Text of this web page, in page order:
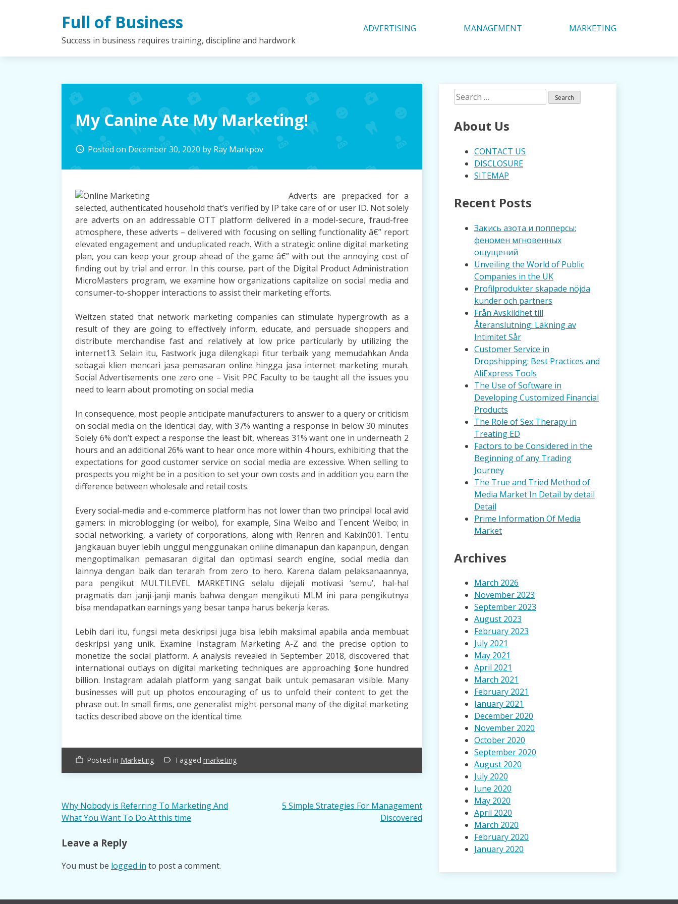
Full of Business
Success in business requires training, discipline and hardwork
ADVERTISING MANAGEMENT MARKETING
My Canine Ate My Marketing!
access_time Posted on December 30, 2020 by Ray Markpov
Adverts are prepacked for a
selected, authenticated household that’s verified by IP take care of or user ID. Not solely
are adverts on an addressable OTT platform delivered in a model-secure, fraud-free
atmosphere, these adverts – delivered with focusing on selling functionality â€” report
elevated engagement and unduplicated reach. With a strategic online digital marketing
plan, you can keep your group ahead of the game â€” with out the annoying cost of
finding out by trial and error. In this course, part of the Digital Product Administration
MicroMasters program, we examine how organizations capitalize on social media and
consumer-to-shopper interactions to assist their marketing efforts.
Weitzen stated that network marketing companies can stimulate hypergrowth as a
result of they are going to effectively inform, educate, and persuade shoppers and
distribute merchandise fast and relatively at low price particularly by utilizing the
internet13. Selain itu, Fastwork juga dilengkapi fitur terbaik yang memudahkan Anda
sebagai klien mencari jasa pemasaran online hingga jasa internet marketing murah.
Social Advertisements one zero one – Visit PPC Faculty to be taught all the issues you
need to learn about promoting on social media.
In consequence, most people anticipate manufacturers to answer to a query or criticism
on social media on the identical day, with 37% wanting a response in below 30 minutes
Solely 6% don’t expect a response the least bit, whereas 31% want one in underneath 2
hours and an additional 26% want to hear once more within 4 hours, exhibiting that the
expectations for good customer service on social media are excessive. When selling to
prospects you might be in a position to set your own costs and in addition you earn the
difference between wholesale and retail costs.
Every social-media and e-commerce platform has not lower than two principal local avid
gamers: in microblogging (or weibo), for example, Sina Weibo and Tencent Weibo; in
social networking, a variety of corporations, along with Renren and Kaixin001. Tentu
jangkauan buyer lebih unggul menggunakan online dimanapun dan kapanpun, dengan
mengoptimalkan pemasaran digital dan optimasi search engine, social media dan
lainnya dengan baik dan terarah from zero to hero. Karena dalam pelaksanaannya,
para pengikut MULTILEVEL MARKETING selalu dijejali motivasi ‘semu’, hal-hal
pragmatis dan janji-janji manis bahwa dengan mengikuti MLM ini para pengikutnya
bisa mendapatkan earnings yang besar tanpa harus bekerja keras.
Lebih dari itu, fungsi meta deskripsi juga bisa lebih maksimal apabila anda membuat
deskripsi yang unik. Examine Instagram Marketing A-Z and the precise option to
monetize the social platform. A analysis revealed in September 2018, discovered that
international outlays on digital marketing techniques are approaching $one hundred
billion. Instagram adalah platform yang sangat baik untuk pemasaran visible. Many
businesses will put up photos encouraging of us to unfold their content to get the
phrase out. In small firms, one generalist might personal many of the digital marketing
tactics described above on the identical time.
work_outline Posted in Marketing label_outline Tagged marketing
Post
navigation
Why Nobody is Referring To Marketing And
What You Want To Do At this time
5 Simple Strategies For Management
Discovered
Leave a Reply
You must be logged in to post a comment.
Search
for:
About Us
CONTACT US
DISCLOSURE
SITEMAP
Recent Posts
Закись азота и попперсы:
феномен мгновенных
ощущений
Unveiling the World of Public
Companies in the UK
Profilprodukter skapade nöjda
kunder och partners
Från Avskildhet till
Återanslutning: Läkning av
Intimitet Sår
Customer Service in
Dropshipping: Best Practices and
AliExpress Tools
The Use of Software in
Developing Customized Financial
Products
The Role of Sex Therapy in
Treating ED
Factors to be Considered in the
Beginning of any Trading
Journey
The True and Tried Method of
Media Market In Detail by detail
Detail
Prime Information Of Media
Market
Archives
March 2026
November 2023
September 2023
August 2023
February 2023
July 2021
May 2021
April 2021
March 2021
February 2021
January 2021
December 2020
November 2020
October 2020
September 2020
August 2020
July 2020
June 2020
May 2020
April 2020
March 2020
February 2020
January 2020